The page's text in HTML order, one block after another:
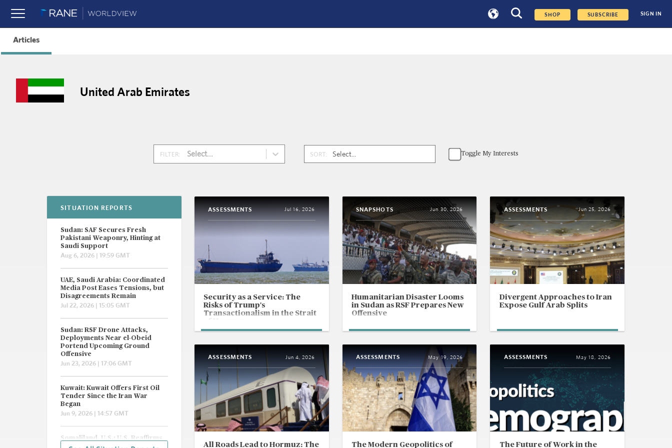
SHOP SUBSCRIBE SIGN IN
Articles
United Arab Emirates
FILTER: Select... SORT: Toggle My Interests
SITUATION REPORTS
Sudan: SAF Secures Fresh
Pakistani Weaponry, Hinting at
Saudi Support
Aug 6, 2026 | 19:59 GMT
UAE, Saudi Arabia: Coordinated
Media Post Eases Tensions, but
Disagreements Remain
Jul 22, 2026 | 15:05 GMT
Sudan: RSF Drone Attacks,
Deployments Near el-Obeid
Portend Upcoming Ground
Offensive
Jun 23, 2026 | 17:06 GMT
Kuwait: Kuwait Offers First Oil
Tender Since the Iran War
Began
Jun 9, 2026 | 14:57 GMT
Somaliland, U.S.: U.S. Reaffirms
'One Somalia' Policy, but Eyes
ASSESSMENTS Jul 16, 2026
Security as a Service: The
Risks of Trump's
Transactionalism in the Strait
SNAPSHOTS Jun 30, 2026
Humanitarian Disaster Looms
in Sudan as RSF Prepares New
Offensive
ASSESSMENTS Jun 25, 2026
Divergent Approaches to Iran
Expose Gulf Arab Splits
ASSESSMENTS Jun 4, 2026
All Roads Lead to Hormuz: The
ASSESSMENTS May 19, 2026
The Modern Geopolitics of
ASSESSMENTS May 18, 2026
The Future of Work in the